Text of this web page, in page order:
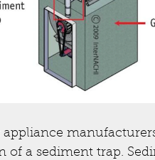
of a sediment trap.